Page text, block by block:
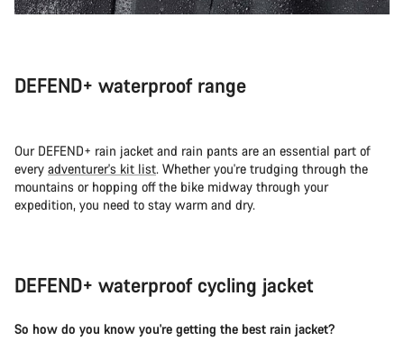
DEFEND+ waterproof range
Our DEFEND+ rain jacket and rain pants are an essential part of
every adventurer's kit list. Whether you're trudging through the
mountains or hopping off the bike midway through your
expedition, you need to stay warm and dry.
DEFEND+ waterproof cycling jacket
So how do you know you're getting the best rain jacket?